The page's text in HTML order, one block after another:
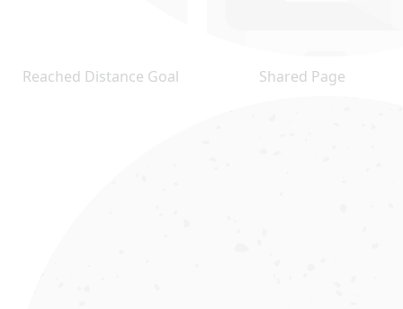
Reached Distance Goal Shared Page